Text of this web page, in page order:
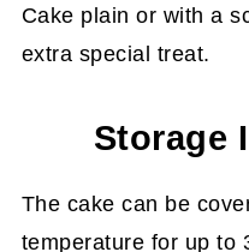
Cake plain or with a
extra special treat.
Storage
The cake can be
temperature for up to